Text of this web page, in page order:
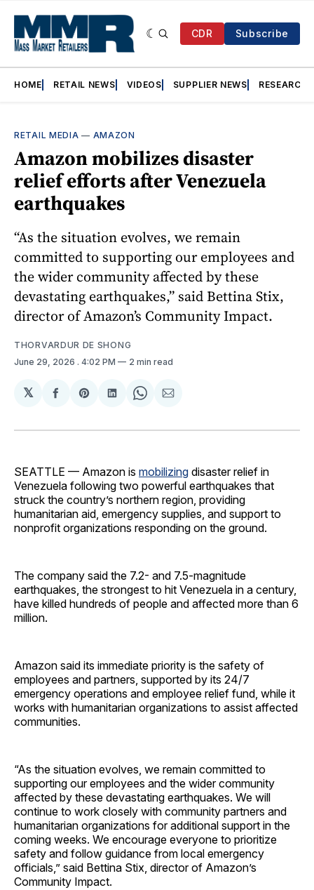
CDR Subscribe
HOME RETAIL NEWS VIDEOS SUPPLIER NEWS RESEARCH
RETAIL MEDIA — AMAZON
Amazon mobilizes disaster
relief efforts after Venezuela
earthquakes
“As the situation evolves, we remain
committed to supporting our employees and
the wider community affected by these
devastating earthquakes,” said Bettina Stix,
director of Amazon’s Community Impact.
THORVARDUR DE SHONG
June 29, 2026 . 4:02 PM 2 min read
𝕏
Share
Facebook
Share
Pinterest
Share
LinkedIn
Share
WhatsApp
Share
Email
SEATTLE — Amazon is mobilizing disaster relief in
Venezuela following two powerful earthquakes that
struck the country’s northern region, providing
humanitarian aid, emergency supplies, and support to
nonprofit organizations responding on the ground.
The company said the 7.2- and 7.5-magnitude
earthquakes, the strongest to hit Venezuela in a century,
have killed hundreds of people and affected more than 6
million.
Amazon said its immediate priority is the safety of
employees and partners, supported by its 24/7
emergency operations and employee relief fund, while it
works with humanitarian organizations to assist affected
communities.
“As the situation evolves, we remain committed to
supporting our employees and the wider community
affected by these devastating earthquakes. We will
continue to work closely with community partners and
humanitarian organizations for additional support in the
coming weeks. We encourage everyone to prioritize
safety and follow guidance from local emergency
officials,” said Bettina Stix, director of Amazon’s
Community Impact.